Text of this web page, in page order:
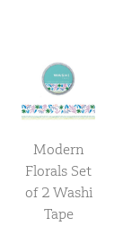
Modern
Florals Set
of 2 Washi
Tape